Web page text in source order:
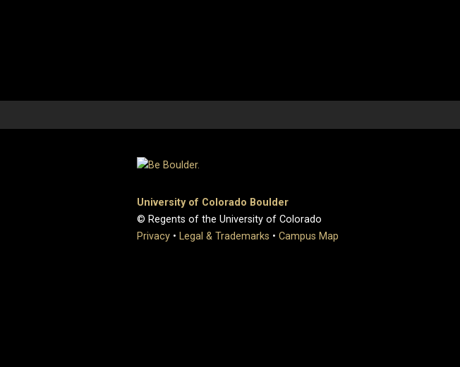
University of Colorado Boulder
© Regents of the University of Colorado
Privacy • Legal & Trademarks • Campus Map